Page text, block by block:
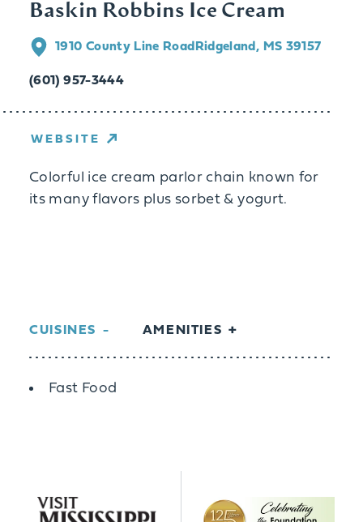
Baskin Robbins Ice Cream
1910 County Line Road Ridgeland, MS 39157
(601) 957-3444
WEBSITE
Colorful ice cream parlor chain known for
its many flavors plus sorbet & yogurt.
CUISINES AMENITIES
Details
Fast Food